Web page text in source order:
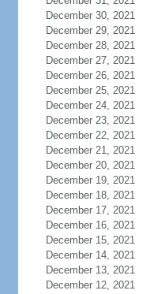
December 30, 2021
December 29, 2021
December 28, 2021
December 27, 2021
December 26, 2021
December 25, 2021
December 24, 2021
December 23, 2021
December 22, 2021
December 21, 2021
December 20, 2021
December 19, 2021
December 18, 2021
December 17, 2021
December 16, 2021
December 15, 2021
December 14, 2021
December 13, 2021
December 12, 2021